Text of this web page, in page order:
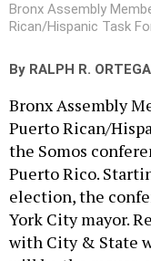
Bronx Assembly
Rican/Hispanic Task
By RALPH R. ORTEGA
Bronx Assembly
Puerto Rican/
the Somos
Puerto Rico.
election, the
York City mayor.
with City & State